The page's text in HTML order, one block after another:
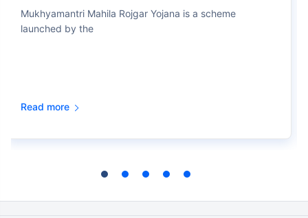
Mukhyamantri Mahila Rojgar Yojana is a scheme
launched by the
Read more